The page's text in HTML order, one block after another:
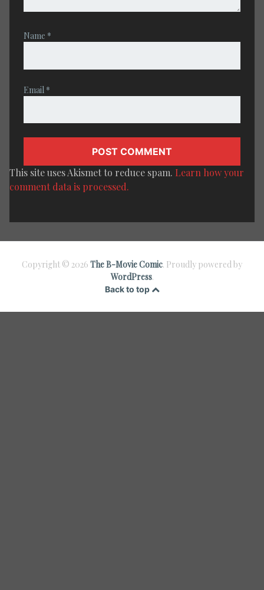
Name *
Email *
This site uses Akismet to reduce spam. Learn how your
comment data is processed.
Copyright © 2026 The B-Movie Comic. Proudly powered by
WordPress.
Back to top